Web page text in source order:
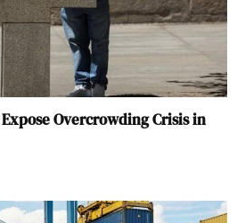
Overcrowding Crisis in